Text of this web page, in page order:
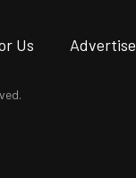
Us Advertise